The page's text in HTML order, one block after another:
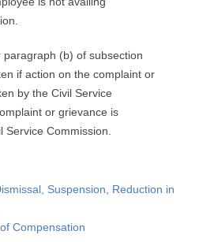
(b) of subsection
if action on the complaint or
by the Civil Service
or grievance is
Commission.
Suspension, Reduction in
Compensation